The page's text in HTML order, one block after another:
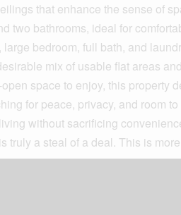
that enhance the sense of
two bathrooms, ideal for
bedroom, full bath, and
mix of usable flat areas
space to enjoy, this property
for peace, privacy, and
without sacrificing
truly a steal of a deal. This is